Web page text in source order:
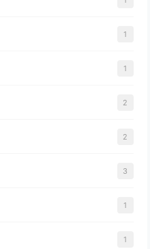
1
1
2
2
3
1
1